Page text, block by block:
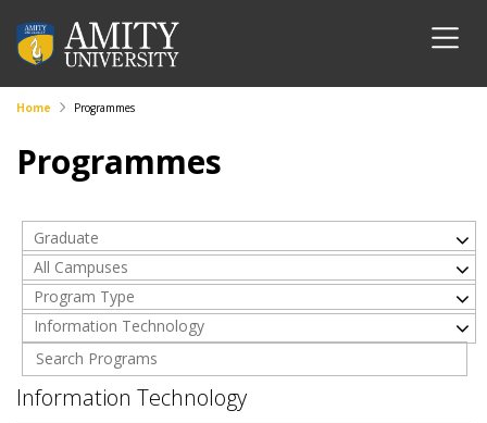
Home Programmes
Programmes
Graduate
All Campuses
Program Type
Information Technology
Information Technology